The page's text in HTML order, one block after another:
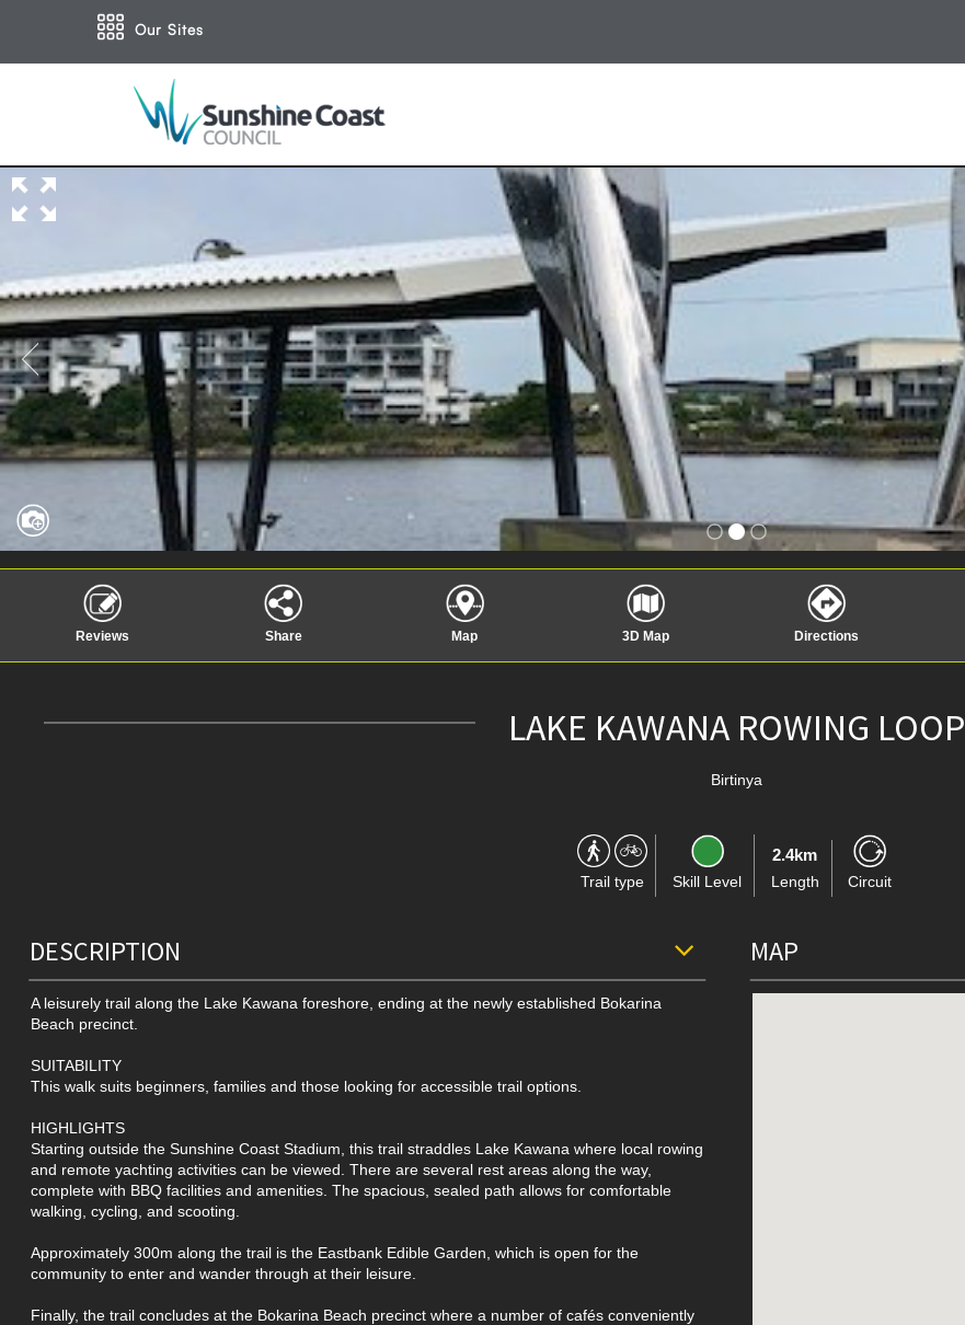
Our Sites
Reviews Share Map 3D Map Directions
LAKE KAWANA ROWING LOOP
Birtinya
Trail type Skill Level
2.4km
Length Circuit
DESCRIPTION
A leisurely trail along the Lake Kawana foreshore, ending at the newly established Bokarina
Beach precinct.
SUITABILITY
This walk suits beginners, families and those looking for accessible trail options.
HIGHLIGHTS
Starting outside the Sunshine Coast Stadium, this trail straddles Lake Kawana where local rowing
and remote yachting activities can be viewed. There are several rest areas along the way,
complete with BBQ facilities and amenities. The spacious, sealed path allows for comfortable
walking, cycling, and scooting.
Approximately 300m along the trail is the Eastbank Edible Garden, which is open for the
community to enter and wander through at their leisure.
Finally, the trail concludes at the Bokarina Beach precinct where a number of cafés conveniently
MAP